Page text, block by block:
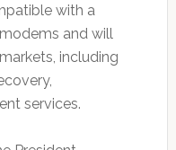
with a
and will
including
services.